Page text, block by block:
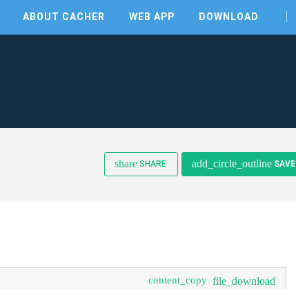
ABOUT CACHER WEB APP DOWNLOAD
share SHARE add_circle_outline SAVE
content_copy file_download